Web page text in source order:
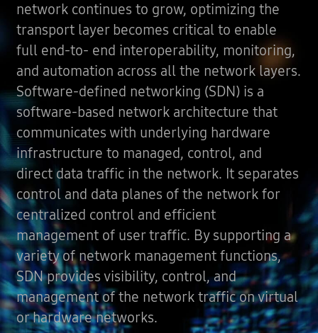
network continues to grow, optimizing the
transport layer becomes critical to enable
full end-to- end interoperability, monitoring,
and automation across all the network layers.
Software-defined networking (SDN) is a
software-based network architecture that
communicates with underlying hardware
infrastructure to managed, control, and
direct data traffic in the network. It separates
control and data planes of the network for
centralized control and efficient
management of user traffic. By supporting a
variety of network management functions,
SDN provides visibility, control, and
management of the network traffic on virtual
or hardware networks.